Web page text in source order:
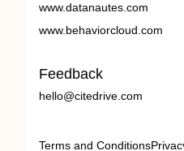
www.datanautes.com
www.behaviorcloud.com
Feedback
hello@citedrive.com
Terms and Conditions